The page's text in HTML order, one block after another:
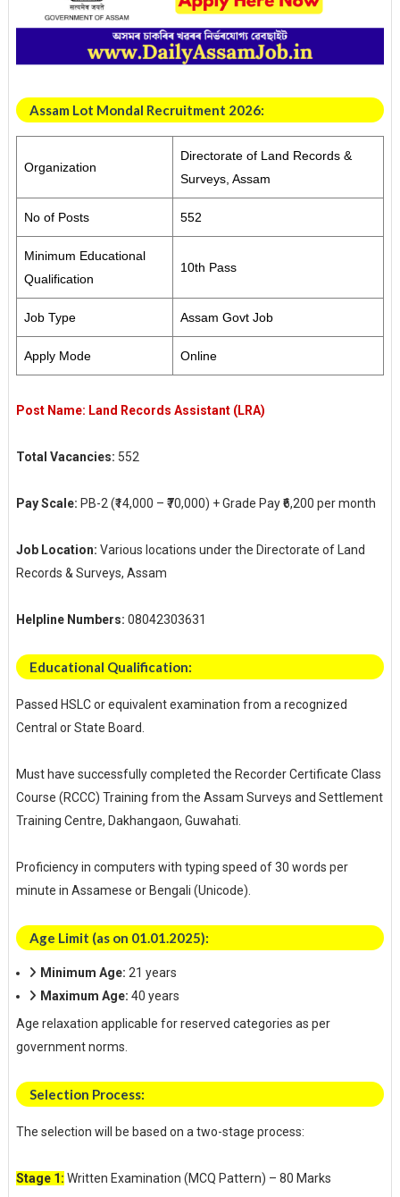
Assam Lot Mondal Recruitment 2026:
Organization
Directorate of Land Records &
Surveys, Assam
No of Posts 552
Minimum Educational
Qualification
10th Pass
Job Type Assam Govt Job
Apply Mode Online
Post Name: Land Records Assistant (LRA)
Total Vacancies: 552
Pay Scale: PB-2 (₹14,000 – ₹70,000) + Grade Pay ₹6,200 per month
Job Location: Various locations under the Directorate of Land
Records & Surveys, Assam
Helpline Numbers: 08042303631
Educational Qualification:
Passed HSLC or equivalent examination from a recognized
Central or State Board.
Must have successfully completed the Recorder Certificate Class
Course (RCCC) Training from the Assam Surveys and Settlement
Training Centre, Dakhangaon, Guwahati.
Proficiency in computers with typing speed of 30 words per
minute in Assamese or Bengali (Unicode).
Age Limit (as on 01.01.2025):
Minimum Age: 21 years
Maximum Age: 40 years
Age relaxation applicable for reserved categories as per
government norms.
Selection Process:
The selection will be based on a two-stage process:
Stage 1: Written Examination (MCQ Pattern) – 80 Marks